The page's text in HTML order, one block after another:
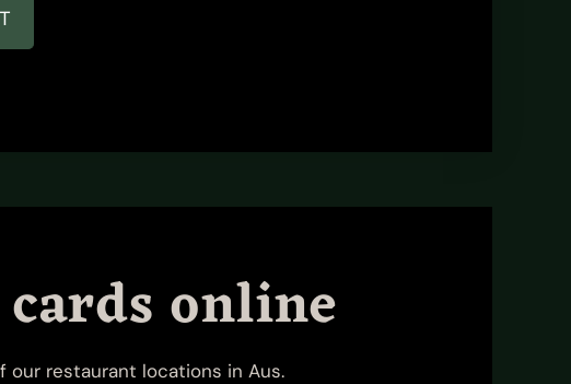
online
restaurant locations in Aus.